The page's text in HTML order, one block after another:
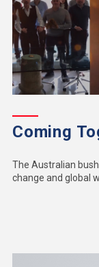
Coming
The Australian
change and global